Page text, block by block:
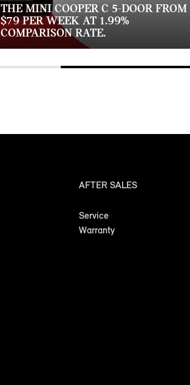
THE MINI COOPER C 5-DOOR FROM
$79 PER WEEK AT 1.99%
COMPARISON RATE.
AFTER SALES
Service
Warranty